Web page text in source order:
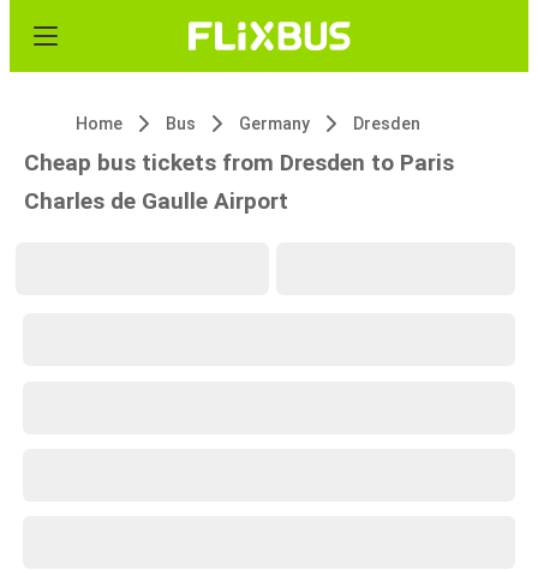
Home Bus Germany Dresden
Cheap bus tickets from Dresden to Paris
Charles de Gaulle Airport